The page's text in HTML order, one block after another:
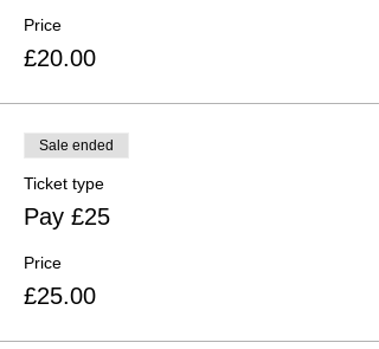
Price
£20.00
Sale ended
Ticket type
Pay £25
Price
£25.00